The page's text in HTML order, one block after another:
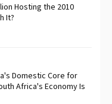
Hosting the 2010
It?
Domestic Core for
Africa's Economy Is